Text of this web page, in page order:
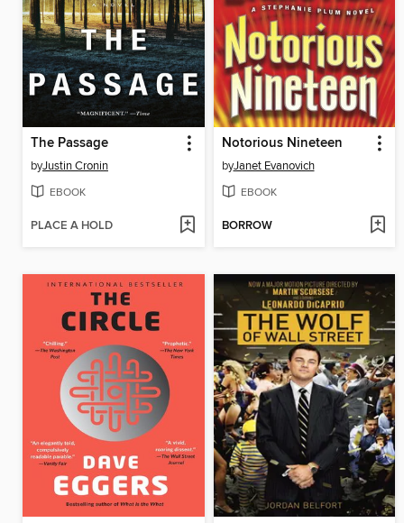
The Passage
byJustin Cronin
EBOOK
PLACE A HOLD
Notorious Nineteen
byJanet Evanovich
EBOOK
BORROW